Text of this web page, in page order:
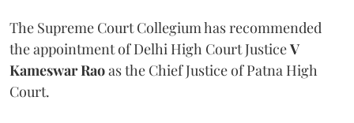
The Supreme Court Collegium has recommended
the appointment of Delhi High Court JusticeV
Kameswar Raoas the Chief Justice of Patna High
Court.